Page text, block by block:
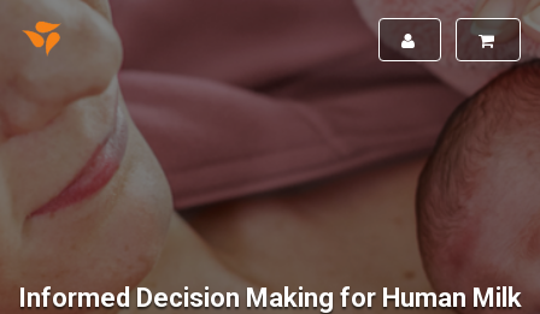
Informed Decision Making for Human Milk